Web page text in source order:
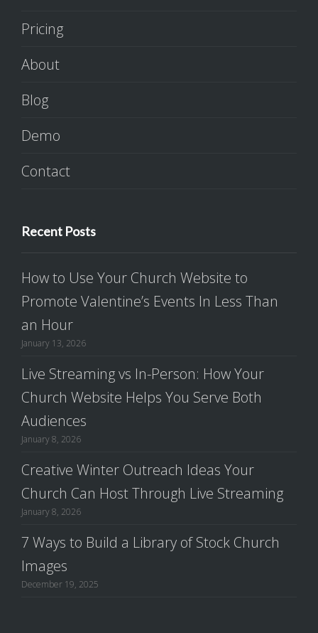
Pricing
About
Blog
Demo
Contact
Recent Posts
How to Use Your Church Website to
Promote Valentine’s Events In Less Than
an Hour
January 13, 2026
Live Streaming vs In-Person: How Your
Church Website Helps You Serve Both
Audiences
January 8, 2026
Creative Winter Outreach Ideas Your
Church Can Host Through Live Streaming
January 8, 2026
7 Ways to Build a Library of Stock Church
Images
December 19, 2025